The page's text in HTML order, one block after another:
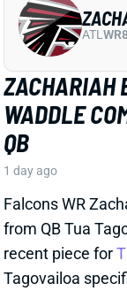
from QB Tua
recent piece for
Tagovailoa
Waddle as a
Stefanski
and success.
the depth chart
main
Related Players|
View Full Story